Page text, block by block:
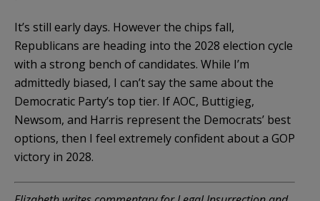
It’s still early days. However the chips fall,
Republicans are heading into the 2028 election cycle
with a strong bench of candidates. While I’m
admittedly biased, I can’t say the same about the
Democratic Party’s top tier. If AOC, Buttigieg,
Newsom, and Harris represent the Democrats’ best
options, then I feel extremely confident about a GOP
victory in 2028.